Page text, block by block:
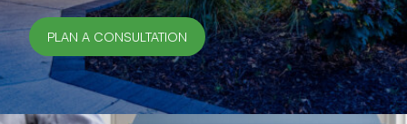
PLAN A CONSULTATION